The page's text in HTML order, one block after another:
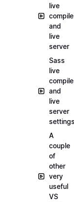
live
and
live
server
Sass
live
and
live
server
A
couple
of
other
very
useful
VS